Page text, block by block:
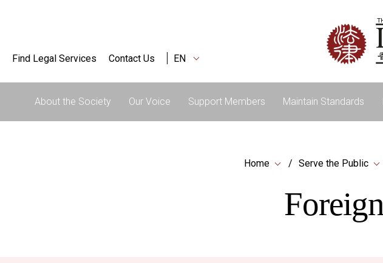
Find Legal Services Contact Us EN
About the Society Our Voice Support Members Maintain Standards
Home Serve the Public